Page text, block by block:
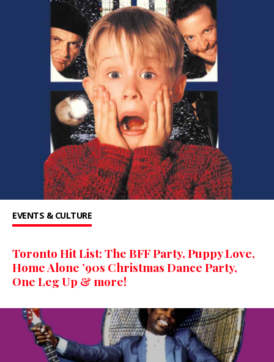
EVENTS & CULTURE
Toronto Hit List: The BFF Party, Puppy Love,
Home Alone ’90s Christmas Dance Party,
One Leg Up & more!